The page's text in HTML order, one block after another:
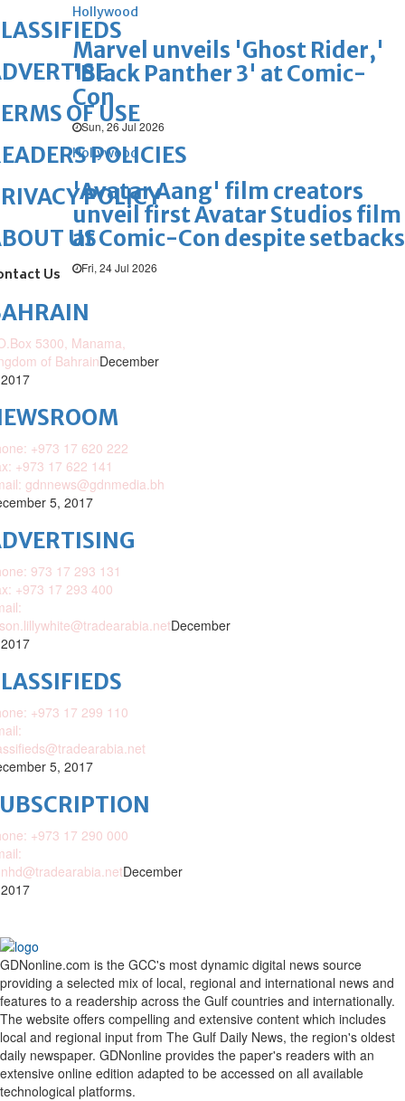
Hollywood
Marvel unveils 'Ghost Rider,'
'Black Panther 3' at Comic-
Con
Sun, 26 Jul 2026
Hollywood
'Avatar Aang' film creators
unveil first Avatar Studios film
at Comic-Con despite setbacks
Fri, 24 Jul 2026
OF USE
POLICIES
POLICY
US
Us
5300, Manama,
of BahrainDecember
+973 17 620 222
+973 17 622 141
gdnnews@gdnmedia.bh
5, 2017
973 17 293 131
+973 17 293 400
December
+973 17 299 110
5, 2017
+973 17 290 000
December
GDNonline.com is the GCC's most dynamic digital news source
providing a selected mix of local, regional and international news and
features to a readership across the Gulf countries and internationally.
The website offers compelling and extensive content which includes
local and regional input from The Gulf Daily News, the region's oldest
daily newspaper. GDNonline provides the paper's readers with an
extensive online edition adapted to be accessed on all available
technological platforms.